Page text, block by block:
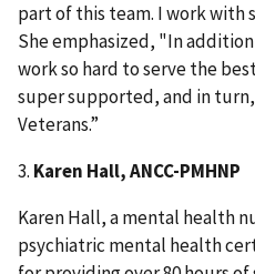
part of this team. I work with
She emphasized, "In
work so hard to serve the
super supported, and in
Veterans.”
3. Karen Hall, ANCC-PMHNP
Karen Hall, a mental health
psychiatric mental health